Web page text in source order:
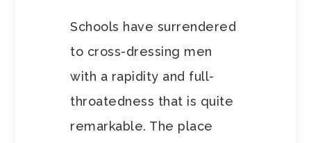
Schools have surrendered
to cross-dressing men
with a rapidity and full-
throatedness that is quite
remarkable. The place